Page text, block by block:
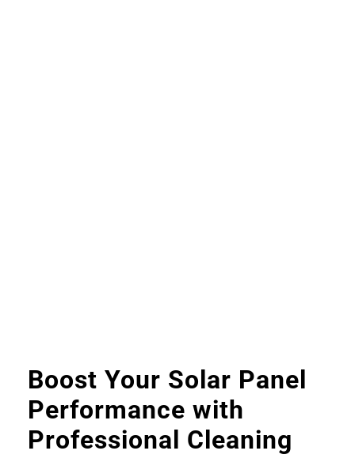
Boost Your Solar Panel
Performance with
Professional Cleaning